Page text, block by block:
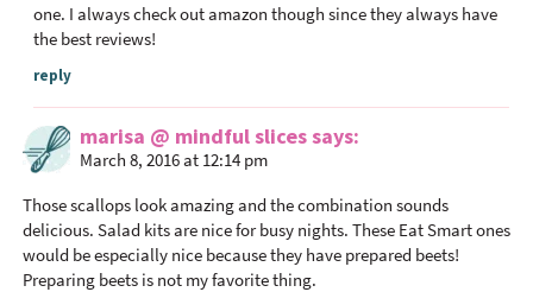
one. I always check out amazon though since they always have
the best reviews!
reply
marisa @ mindful slicessays
March 8, 2016 at 12:14 pm
Those scallops look amazing and the combination sounds
delicious. Salad kits are nice for busy nights. These Eat Smart ones
would be especially nice because they have prepared beets!
Preparing beets is not my favorite thing.